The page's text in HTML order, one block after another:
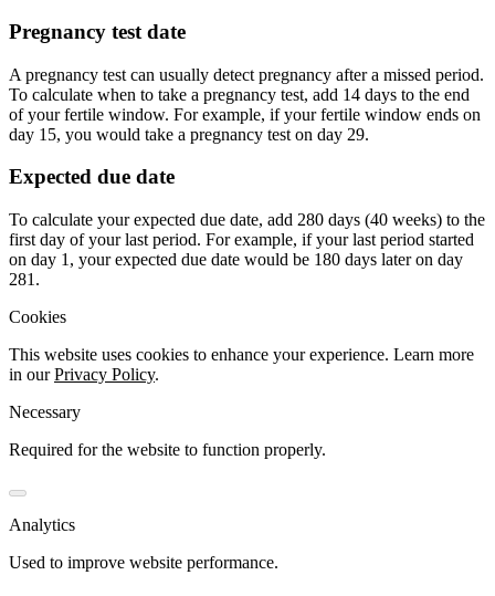
Pregnancy test date
A pregnancy test can usually detect pregnancy after a missed period.
To calculate when to take a pregnancy test, add 14 days to the end
of your fertile window. For example, if your fertile window ends on
day 15, you would take a pregnancy test on day 29.
Expected due date
To calculate your expected due date, add 280 days (40 weeks) to the
first day of your last period. For example, if your last period started
on day 1, your expected due date would be 180 days later on day
281.
Cookies
This website uses cookies to enhance your experience. Learn more
in ourPrivacy Policy.
Necessary
Required for the website to function properly.
Analytics
Used to improve website performance.